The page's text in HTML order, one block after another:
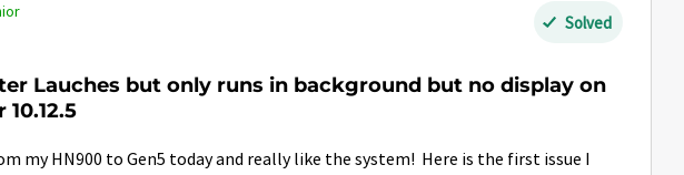
Solved
Lauches but only runs in background but no display on
10.12.5
my HN900 to Gen5 today and really like the system! Here is the first issue I